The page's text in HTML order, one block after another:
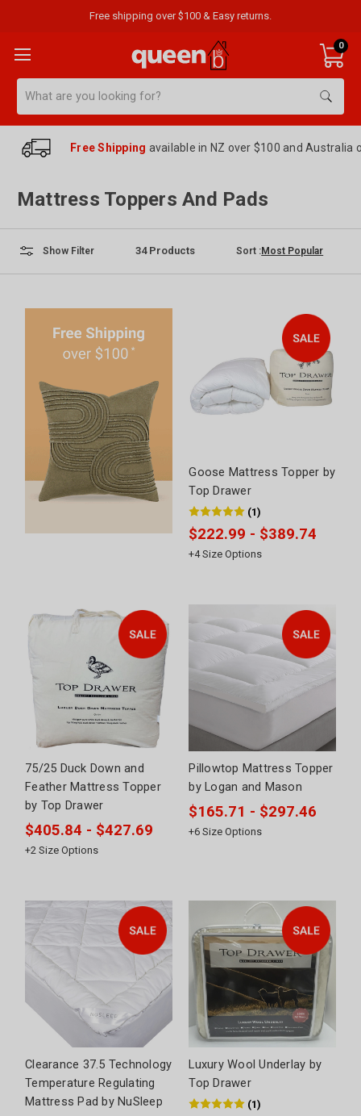
Free shipping over $100 & Easy returns.
0
Free Shipping available in NZ over $100 and Australia
Mattress Toppers And Pads
Show Filter 34 Products Sort :
Goose Mattress Topper by
Top Drawer
(1)
$222.99 - $389.74
+4Size Options
75/25 Duck Down and
Feather Mattress Topper
by Top Drawer
$405.84 - $427.69
+2 Size Options
Pillowtop Mattress Topper
by Logan and Mason
$165.71 - $297.46
+6 Size Options
Clearance 37.5 Technology
Temperature Regulating
Mattress Pad by NuSleep
Luxury Wool Underlay by
Top Drawer
(1)